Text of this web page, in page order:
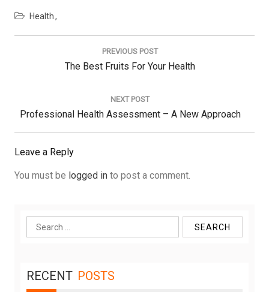
Health
PREVIOUS POST
Previous
The Best Fruits For Your Health
NEXT POST
Next
Post:
Professional Health Assessment – A New Approach
Leave a Reply
You must be logged in to post a comment.
Search
for:
RECENT POSTS